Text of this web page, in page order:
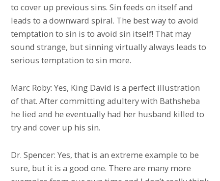
to cover up previous sins. Sin feeds on itself and
leads to a downward spiral. The best way to avoid
temptation to sin is to avoid sin itself! That may
sound strange, but sinning virtually always leads to
serious temptation to sin more.
Marc Roby: Yes, King David is a perfect illustration
of that. After committing adultery with Bathsheba
he lied and he eventually had her husband killed to
try and cover up his sin.
Dr. Spencer: Yes, that is an extreme example to be
sure, but it is a good one. There are many more